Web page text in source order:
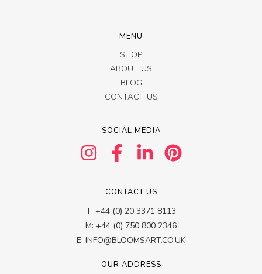
MENU
SHOP
ABOUT US
BLOG
CONTACT US
SOCIAL MEDIA
CONTACT US
T: +44 (0) 20 3371 8113
M: +44 (0) 750 800 2346
E: INFO@BLOOMSART.CO.UK
OUR ADDRESS